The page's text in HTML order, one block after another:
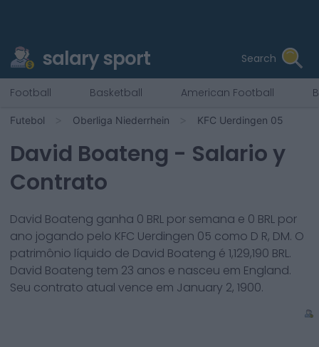
salary sport Search
Football Basketball American Football
Futebol Oberliga Niederrhein KFC Uerdingen 05
David Boateng - Salario y
Contrato
David Boateng ganha 0 BRL por semana e 0 BRL por
ano jogando pelo KFC Uerdingen 05 como D R, DM. O
patrimônio líquido de David Boateng é 1,129,190 BRL.
David Boateng tem 23 anos e nasceu em England.
Seu contrato atual vence em January 2, 1900.